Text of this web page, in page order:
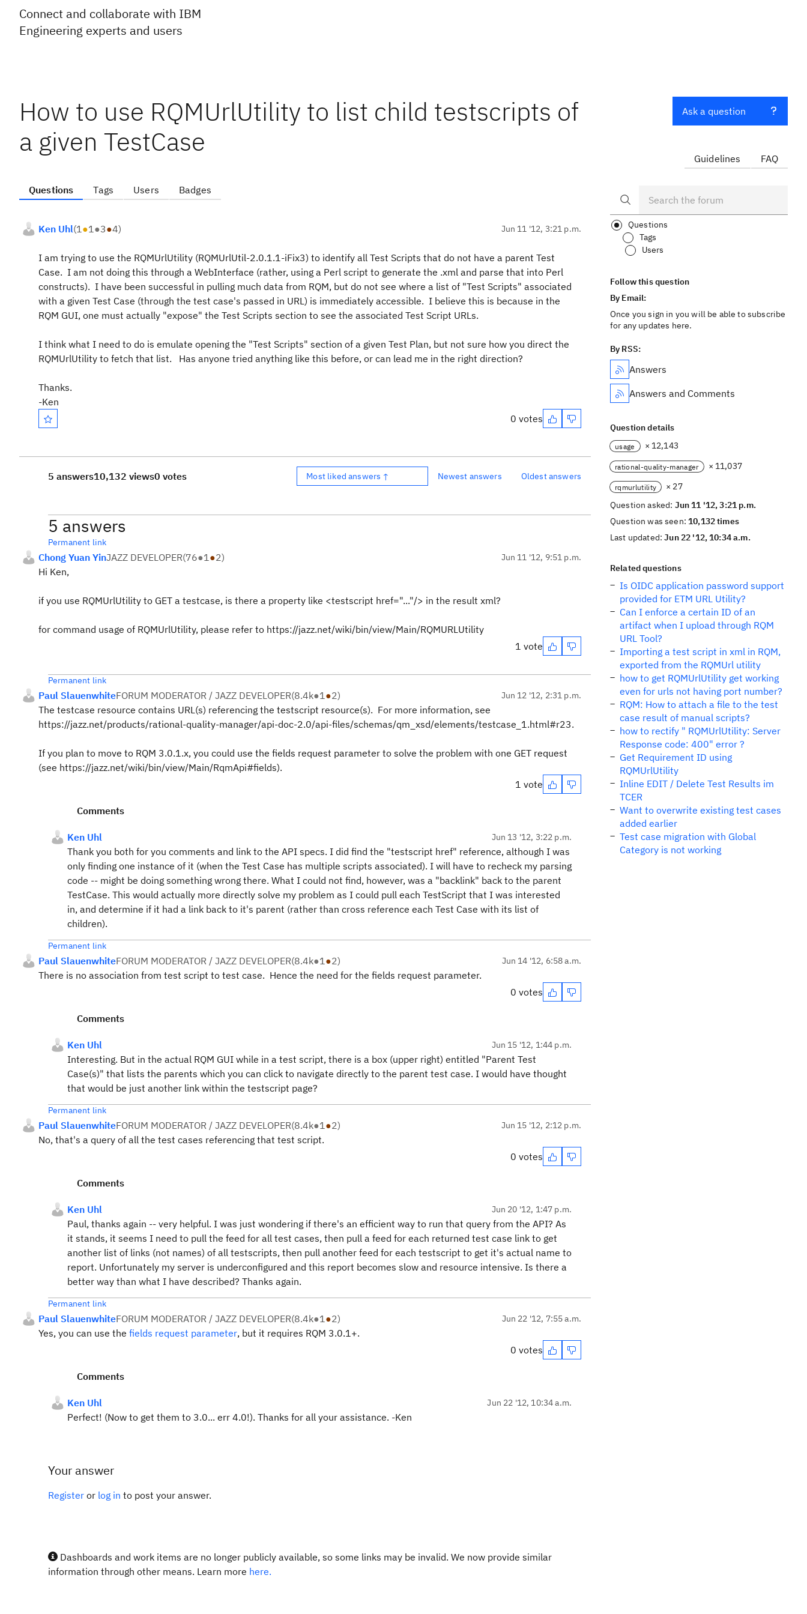
Connect and collaborate with IBM
Engineering experts and users
How to use RQMUrlUtility to list child testscripts of
a given TestCase
Questions Tags Users Badges
Ken Uhl(1●1●3●4) Jun 11 '12, 3:21 p.m.
I am trying to use the RQMUrlUtility (RQMUrlUtil-2.0.1.1-iFix3) to identify all Test Scripts that do not have a parent Test
Case. I am not doing this through a WebInterface (rather, using a Perl script to generate the .xml and parse that into Perl
constructs). I have been successful in pulling much data from RQM, but do not see where a list of "Test Scripts" associated
with a given Test Case (through the test case's passed in URL) is immediately accessible. I believe this is because in the
RQM GUI, one must actually "expose" the Test Scripts section to see the associated Test Script URLs.
I think what I need to do is emulate opening the "Test Scripts" section of a given Test Plan, but not sure how you direct the
RQMUrlUtility to fetch that list. Has anyone tried anything like this before, or can lead me in the right direction?
Thanks.
-Ken
0 votes
5 answers10,132 views0 votes Most liked answers ↑ Newest answers Oldest answers
5 answers
Permanent link
Chong Yuan YinJAZZ DEVELOPER(76●1●2) Jun 11 '12, 9:51 p.m.
Hi Ken,
if you use RQMUrlUtility to GET a testcase, is there a property like <testscript href="..."/> in the result xml?
for command usage of RQMUrlUtility, please refer to https://jazz.net/wiki/bin/view/Main/RQMURLUtility
1 vote
Permanent link
Paul SlauenwhiteFORUM MODERATOR / JAZZ DEVELOPER(8.4k●1●2) Jun 12 '12, 2:31 p.m.
The testcase resource contains URL(s) referencing the testscript resource(s). For more information, see
https://jazz.net/products/rational-quality-manager/api-doc-2.0/api-files/schemas/qm_xsd/elements/testcase_1.html#r23.
If you plan to move to RQM 3.0.1.x, you could use the fields request parameter to solve the problem with one GET request
(see https://jazz.net/wiki/bin/view/Main/RqmApi#fields).
1 vote
Comments
Ken Uhl Jun 13 '12, 3:22 p.m.
Thank you both for you comments and link to the API specs. I did find the "testscript href" reference, although I was
only finding one instance of it (when the Test Case has multiple scripts associated). I will have to recheck my parsing
code -- might be doing something wrong there. What I could not find, however, was a "backlink" back to the parent
TestCase. This would actually more directly solve my problem as I could pull each TestScript that I was interested
in, and determine if it had a link back to it's parent (rather than cross reference each Test Case with its list of
children).
Permanent link
Paul SlauenwhiteFORUM MODERATOR / JAZZ DEVELOPER(8.4k●1●2) Jun 14 '12, 6:58 a.m.
There is no association from test script to test case. Hence the need for the fields request parameter.
0 votes
Comments
Ken Uhl Jun 15 '12, 1:44 p.m.
Interesting. But in the actual RQM GUI while in a test script, there is a box (upper right) entitled "Parent Test
Case(s)" that lists the parents which you can click to navigate directly to the parent test case. I would have thought
that would be just another link within the testscript page?
Permanent link
Paul SlauenwhiteFORUM MODERATOR / JAZZ DEVELOPER(8.4k●1●2) Jun 15 '12, 2:12 p.m.
No, that's a query of all the test cases referencing that test script.
0 votes
Comments
Ken Uhl Jun 20 '12, 1:47 p.m.
Paul, thanks again -- very helpful. I was just wondering if there's an efficient way to run that query from the API? As
it stands, it seems I need to pull the feed for all test cases, then pull a feed for each returned test case link to get
another list of links (not names) of all testscripts, then pull another feed for each testscript to get it's actual name to
report. Unfortunately my server is underconfigured and this report becomes slow and resource intensive. Is there a
better way than what I have described? Thanks again.
Permanent link
Paul SlauenwhiteFORUM MODERATOR / JAZZ DEVELOPER(8.4k●1●2) Jun 22 '12, 7:55 a.m.
Yes, you can use the fields request parameter, but it requires RQM 3.0.1+.
0 votes
Comments
Ken Uhl Jun 22 '12, 10:34 a.m.
Perfect! (Now to get them to 3.0... err 4.0!). Thanks for all your assistance. -Ken
Your answer
Register or log in to post your answer.
Dashboards and work items are no longer publicly available, so some links may be invalid. We now provide similar
information through other means. Learn more here.
Ask a question
Guidelines FAQ
Questions
Tags
Users
Follow this question
By Email:
Once you sign in you will be able to subscribe
for any updates here.
By RSS:
Answers
Answers and Comments
Question details
usage × 12,143
rational-quality-manager × 11,037
rqmurlutility
× 27
Question asked: Jun 11 '12, 3:21 p.m.
Question was seen:10,132 times
Last updated:Jun 22 '12, 10:34 a.m.
Related questions
Is OIDC application password support
provided for ETM URL Utility?
Can I enforce a certain ID of an
artifact when I upload through RQM
URL Tool?
Importing a test script in xml in RQM,
exported from the RQMUrl utility
how to get RQMUrlUtility get working
even for urls not having port number?
RQM: How to attach a file to the test
case result of manual scripts?
how to rectify " RQMUrlUtility: Server
Response code: 400" error ?
Get Requirement ID using
RQMUrlUtility
Inline EDIT / Delete Test Results im
TCER
Want to overwrite existing test cases
added earlier
Test case migration with Global
Category is not working